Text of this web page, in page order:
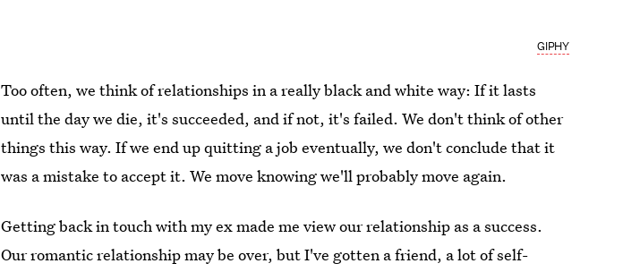
GIPHY
Too often, we think of relationships in a really black and white way: If it lasts
until the day we die, it's succeeded, and if not, it's failed. We don't think of other
things this way. If we end up quitting a job eventually, we don't conclude that it
was a mistake to accept it. We move knowing we'll probably move again.
Getting back in touch with my ex made me view our relationship as a success.
Our romantic relationship may be over, but I've gotten a friend, a lot of self-